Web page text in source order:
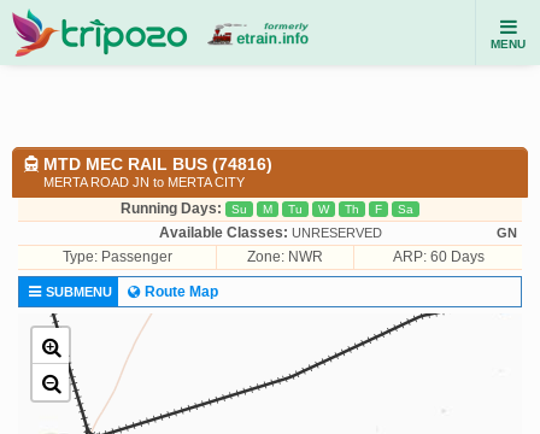
MENU
MTD MEC RAIL BUS (74816)
MERTA ROAD JN to MERTA CITY
Running Days: Su M Tu W Th F Sa
Available Classes: UNRESERVED GN
Type: Passenger Zone: NWR ARP: 60 Days
SUBMENU Route Map